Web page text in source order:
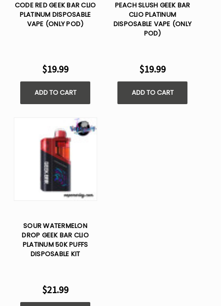
CODE RED GEEK BAR CLIO
PLATINUM DISPOSABLE
VAPE (ONLY POD)
$19.99
ADD TO CART
PEACH SLUSH GEEK BAR
CLIO PLATINUM
DISPOSABLE VAPE (ONLY
POD)
$19.99
ADD TO CART
SOUR WATERMELON
DROP GEEK BAR CLIO
PLATINUM 50K PUFFS
DISPOSABLE KIT
$21.99